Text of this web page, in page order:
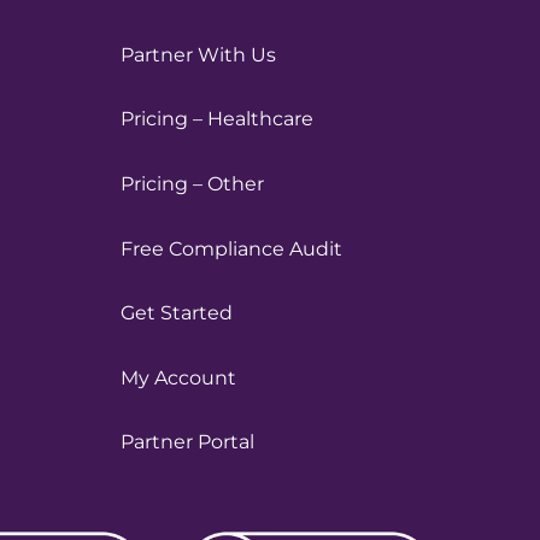
Partner With Us
Pricing – Healthcare
Pricing – Other
Free Compliance Audit
Get Started
My Account
Partner Portal